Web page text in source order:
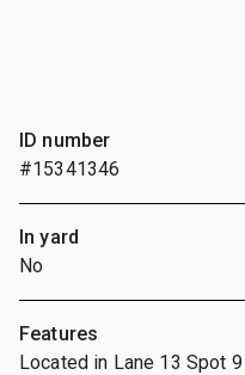
ID number
#15341346
In yard
No
Features
Located in Lane 13 Spot 9